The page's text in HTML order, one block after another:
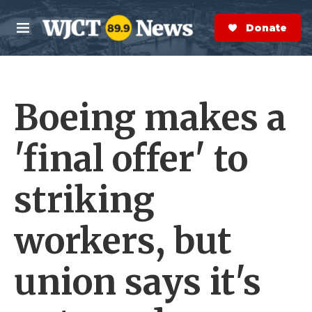
Skip to main content
M
e
n
S
e
a
r
Donate Now
Boeing makes a
'final offer' to
striking
workers, but
union says it's